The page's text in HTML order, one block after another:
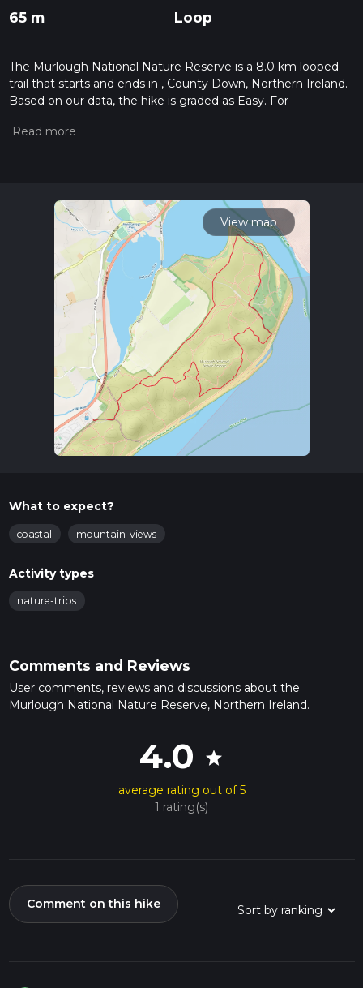
65 m Loop
The Murlough National Nature Reserve is a 8.0 km looped
trail that starts and ends in , County Down, Northern Ireland.
Based on our data, the hike is graded as Easy. For
the difficulty of a hiking trail on hiiker. Also, check our latest
read about how we calculate hike time.
View map
What to expect?
coastal mountain-views
Activity types
nature-trips
Comments and Reviews
User comments, reviews and discussions about the
Murlough National Nature Reserve, Northern Ireland.
4.0 star
average rating out of 5
1 rating(s)
Comment on this hike